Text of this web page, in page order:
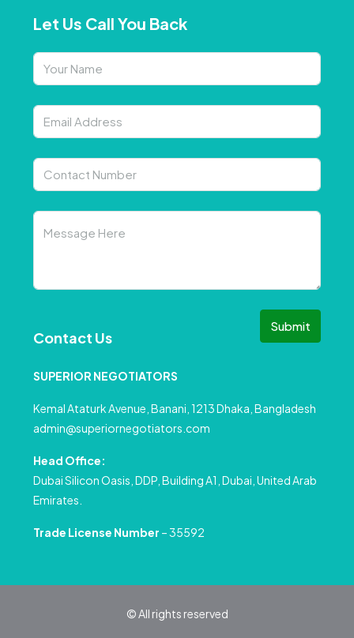
Let Us Call You Back
Submit
Contact Us
SUPERIOR NEGOTIATORS
Kemal Ataturk Avenue, Banani, 1213 Dhaka, Bangladesh
admin@superiornegotiators.com
Head Office:
Dubai Silicon Oasis, DDP, Building A1, Dubai, United Arab
Emirates.
Trade License Number – 35592
© All rights reserved